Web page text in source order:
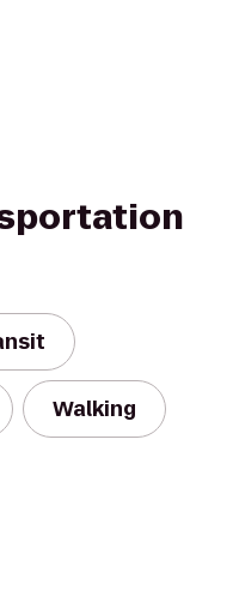
Walking